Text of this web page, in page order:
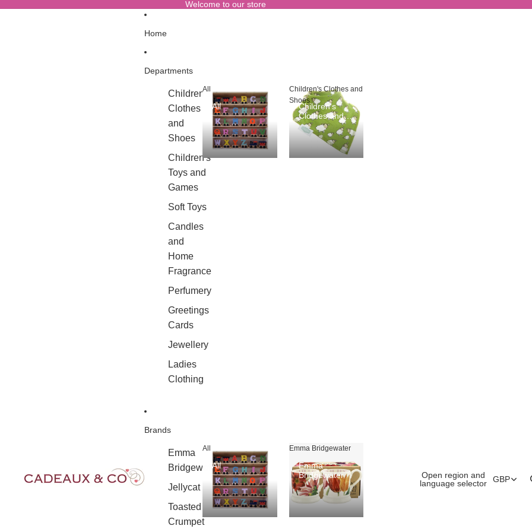
Welcome to our store
Home
Departments
Children's
Clothes
and
Shoes
Children's
Toys and
Games
Soft Toys
Candles
and
Home
Fragrance
Perfumery
Greetings
Cards
Jewellery
Ladies
Clothing
All
All
Children's Clothes and
Shoes
Children's
Clothes and
Shoes
Brands
Emma
Bridgewater
Jellycat
Toasted
Crumpet
All
All
Emma Bridgewater
Emma
Bridgewater
Open region and
language selector
GBP